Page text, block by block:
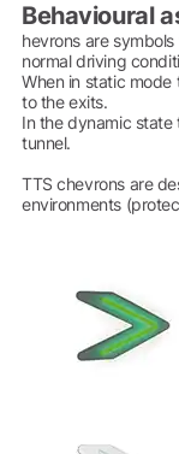
Behavioural
hevrons are
normal driving
When in static
to the exits.
In the dynamic state
tunnel.
TTS chevrons are
environments